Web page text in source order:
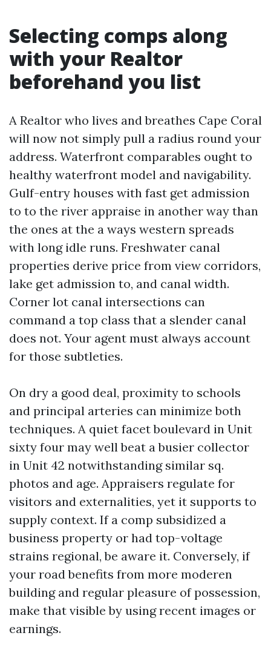
Selecting comps along
with your Realtor
beforehand you list
A Realtor who lives and breathes Cape Coral
will now not simply pull a radius round your
address. Waterfront comparables ought to
healthy waterfront model and navigability.
Gulf-entry houses with fast get admission
to to the river appraise in another way than
the ones at the a ways western spreads
with long idle runs. Freshwater canal
properties derive price from view corridors,
lake get admission to, and canal width.
Corner lot canal intersections can
command a top class that a slender canal
does not. Your agent must always account
for those subtleties.
On dry a good deal, proximity to schools
and principal arteries can minimize both
techniques. A quiet facet boulevard in Unit
sixty four may well beat a busier collector
in Unit 42 notwithstanding similar sq.
photos and age. Appraisers regulate for
visitors and externalities, yet it supports to
supply context. If a comp subsidized a
business property or had top-voltage
strains regional, be aware it. Conversely, if
your road benefits from more moderen
building and regular pleasure of possession,
make that visible by using recent images or
earnings.